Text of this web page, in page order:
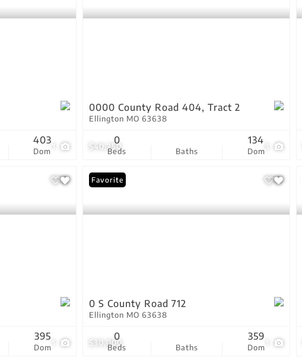
Dom
403
$40,250
0000 County Road 404, Tract 2
Ellington MO 63638
Beds
0
Baths Dom
134
Dom
395
$30,000
Favorite
0 S County Road 712
Ellington MO 63638
Beds
0
Baths Dom
359